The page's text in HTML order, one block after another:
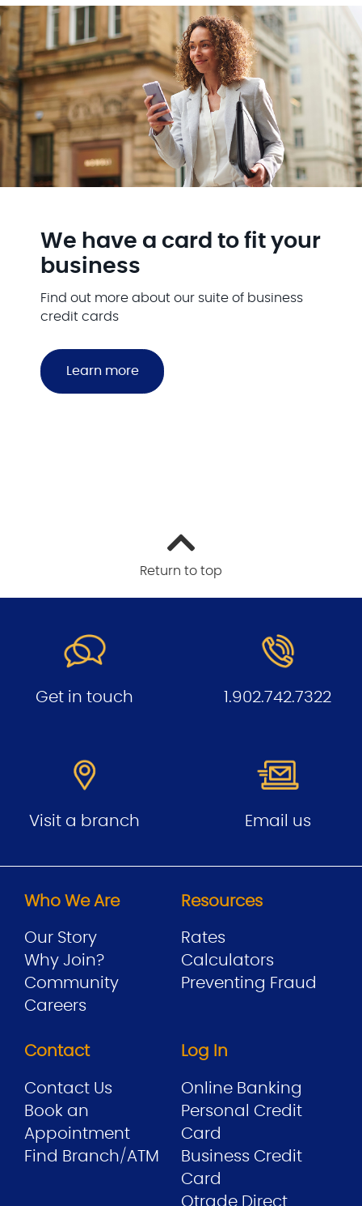
We have a card to fit your
business
Find out more about our suite of business
credit cards
Learn more
Return to top
Get in touch 1.902.742.7322
Visit a branch Email us
Who We Are
Our Story
Why Join?
Community
Careers
Resources
Rates
Calculators
Preventing Fraud
Contact
Contact Us
Book an
Appointment
Find Branch/ATM
Log In
Online Banking
Personal Credit
Card
Business Credit
Card
Qtrade Direct